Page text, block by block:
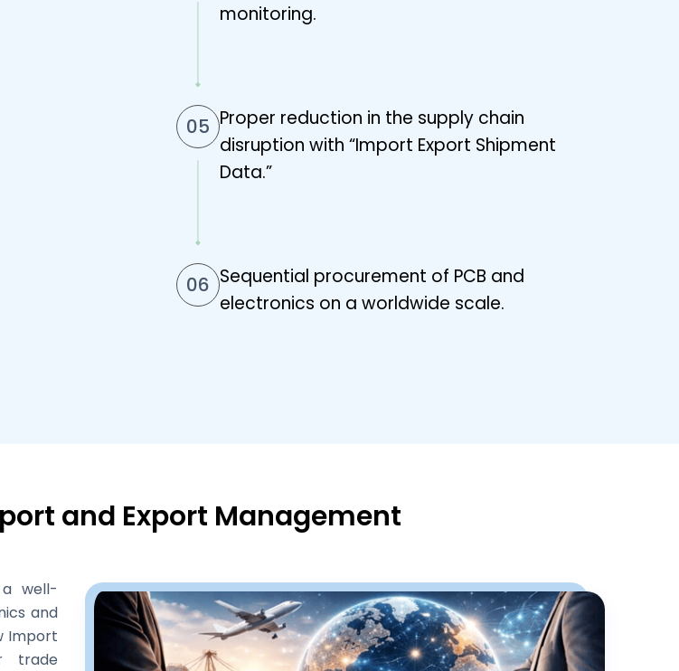
monitoring.
05 Proper reduction in the supply chain
disruption with “Import Export Shipment
Data.”
06 Sequential procurement of PCB and
electronics on a worldwide scale.
and Export Management
well-
and
Import
trade